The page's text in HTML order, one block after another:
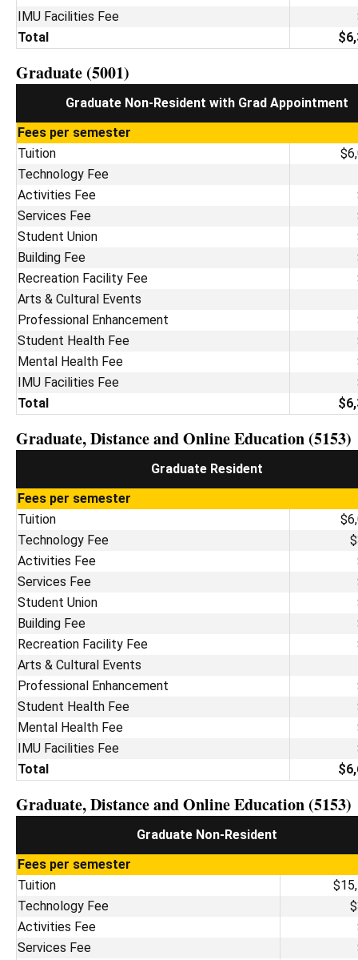
IMU Facilities Fee
Total
Graduate (5001)
Graduate Non-Resident with Grad Appointment
Fees per semester
Tuition
Technology Fee
Activities Fee
Services Fee
Student Union
Building Fee
Recreation Facility Fee
Arts & Cultural Events
Professional Enhancement
Student Health Fee
Mental Health Fee
IMU Facilities Fee
Total
Graduate, Distance and Online Education (5153)
Graduate Resident
Fees per semester
Tuition
Technology Fee
Activities Fee
Services Fee
Student Union
Building Fee
Recreation Facility Fee
Arts & Cultural Events
Professional Enhancement
Student Health Fee
Mental Health Fee
IMU Facilities Fee
Total
Graduate, Distance and Online Education (5153)
Graduate Non-Resident
Fees per semester
Tuition
Technology Fee
Activities Fee
Services Fee